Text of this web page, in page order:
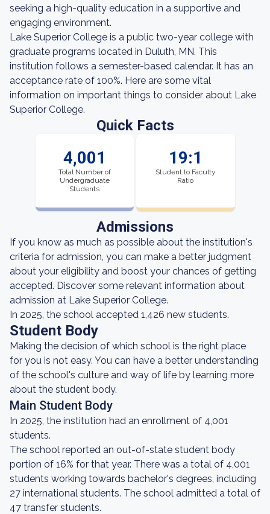
seeking a high-quality education in a supportive and
engaging environment.
Lake Superior College is a public two-year college with
graduate programs located in Duluth, MN. This
institution follows a semester-based calendar. It has an
acceptance rate of 100%. Here are some vital
information on important things to consider about Lake
Superior College.
Quick Facts
4,001
Total Number of
Undergraduate
Students
19:1
Student to Faculty
Ratio
Admissions
If you know as much as possible about the institution's
criteria for admission, you can make a better judgment
about your eligibility and boost your chances of getting
accepted. Discover some relevant information about
admission at Lake Superior College.
In 2025, the school accepted 1,426 new students.
Student Body
Making the decision of which school is the right place
for you is not easy. You can have a better understanding
of the school's culture and way of life by learning more
about the student body.
Main Student Body
In 2025, the institution had an enrollment of 4,001
students.
The school reported an out-of-state student body
portion of 16% for that year. There was a total of 4,001
students working towards bachelor's degrees, including
27 international students. The school admitted a total of
47 transfer students.